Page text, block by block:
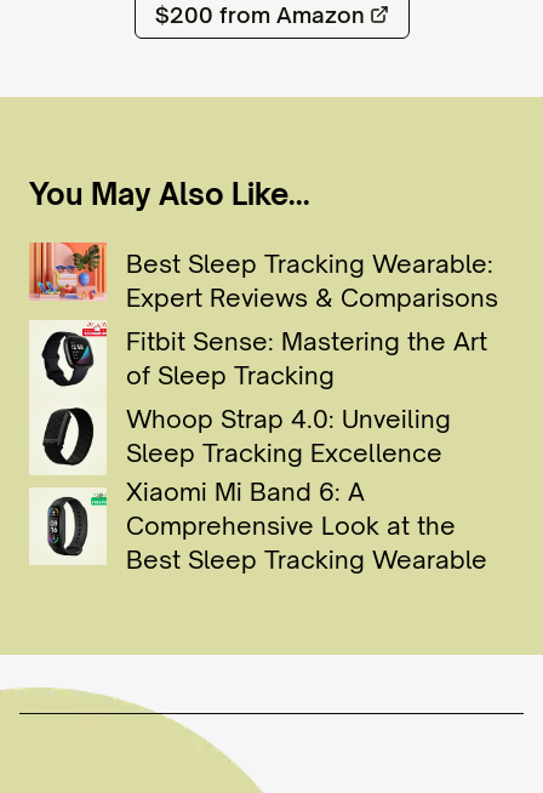
$200 from Amazon
You May Also Like...
Best Sleep Tracking Wearable:
Expert Reviews & Comparisons
Fitbit Sense: Mastering the Art
of Sleep Tracking
Whoop Strap 4.0: Unveiling
Sleep Tracking Excellence
Xiaomi Mi Band 6: A
Comprehensive Look at the
Best Sleep Tracking Wearable